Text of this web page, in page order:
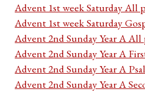
Advent 1st week Saturday All
Advent 1st week Saturday
Advent 2nd Sunday Year A All
Advent 2nd Sunday Year A
Advent 2nd Sunday Year A
Advent 2nd Sunday Year A